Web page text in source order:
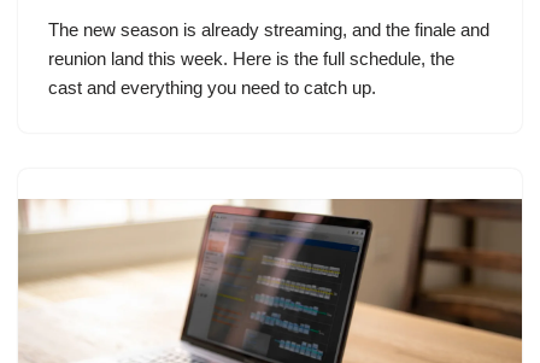
The new season is already streaming, and the finale and
reunion land this week. Here is the full schedule, the
cast and everything you need to catch up.